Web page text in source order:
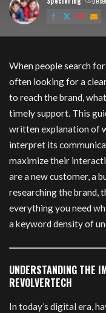
Posted
by
When people search for
often looking for a
to reach the brand,
timely support. This
written explanation of
interpret its
maximize their
are a new customer, a
researching the brand,
everything you need
a keyword density of
UNDERSTANDING THE
REVOLVERTECH
In today’s digital era,